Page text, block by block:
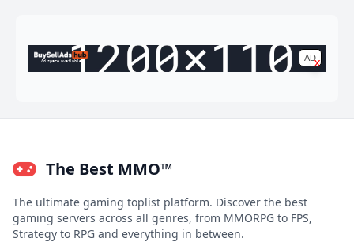
ADx
Ad space available
The Best MMO™
The ultimate gaming toplist platform. Discover the best
gaming servers across all genres, from MMORPG to FPS,
Strategy to RPG and everything in between.